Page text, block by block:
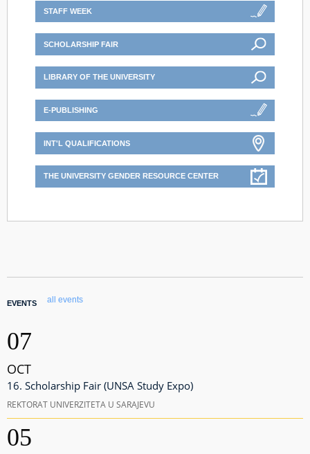
STAFF WEEK
SCHOLARSHIP FAIR
LIBRARY OF THE UNIVERSITY
E-PUBLISHING
INT'L QUALIFICATIONS
THE UNIVERSITY GENDER RESOURCE CENTER
EVENTS all events
07
OCT
16. Scholarship Fair (UNSA Study Expo)
REKTORAT UNIVERZITETA U SARAJEVU
05